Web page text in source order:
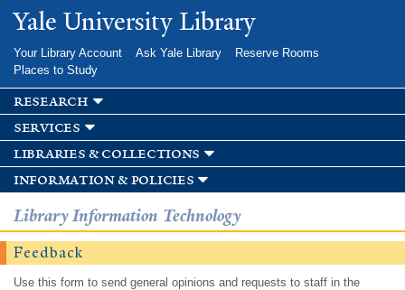
Skip to
main
Yale University Library
Your Library Account Ask Yale Library
Reserve Rooms
Places to Study
research
services
libraries & collections
information & policies
Library Information Technology
Feedback
Use this form to send general opinions and requests to staff in the